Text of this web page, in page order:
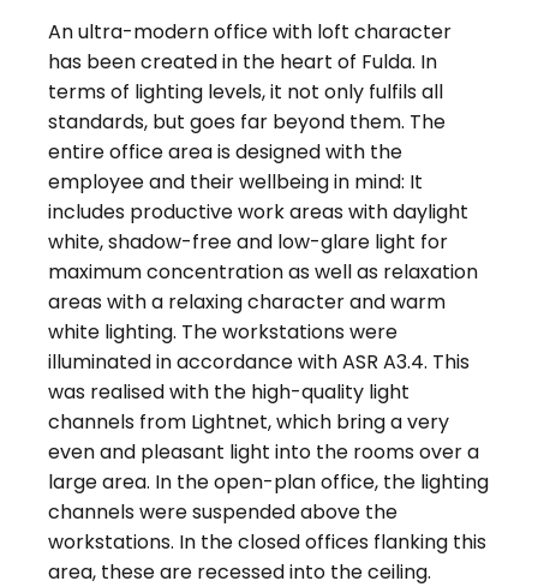
An ultra-modern office with loft character
has been created in the heart of Fulda. In
terms of lighting levels, it not only fulfils all
standards, but goes far beyond them. The
entire office area is designed with the
employee and their wellbeing in mind: It
includes productive work areas with daylight
white, shadow-free and low-glare light for
maximum concentration as well as relaxation
areas with a relaxing character and warm
white lighting. The workstations were
illuminated in accordance with ASR A3.4. This
was realised with the high-quality light
channels from Lightnet, which bring a very
even and pleasant light into the rooms over a
large area. In the open-plan office, the lighting
channels were suspended above the
workstations. In the closed offices flanking this
area, these are recessed into the ceiling.